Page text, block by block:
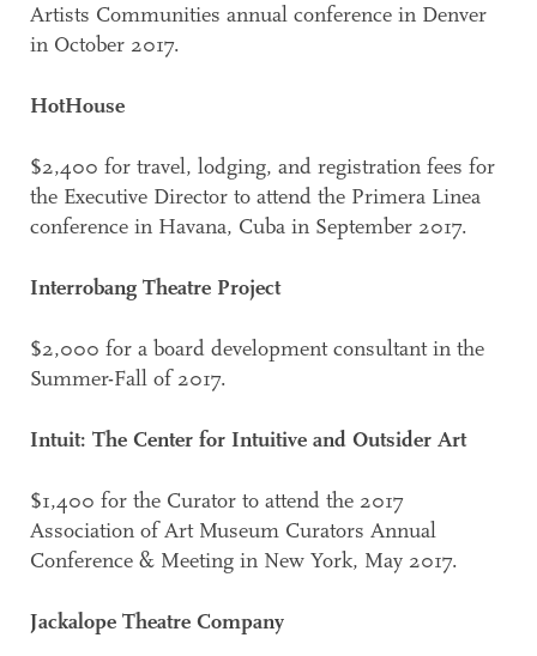
Artists Communities annual conference in Denver
in October 2017.
HotHouse
$2,400 for travel, lodging, and registration fees for
the Executive Director to attend the Primera Linea
conference in Havana, Cuba in September 2017.
Interrobang Theatre Project
$2,000 for a board development consultant in the
Summer-Fall of 2017.
Intuit: The Center for Intuitive and Outsider Art
$1,400 for the Curator to attend the 2017
Association of Art Museum Curators Annual
Conference & Meeting in New York, May 2017.
Jackalope Theatre Company